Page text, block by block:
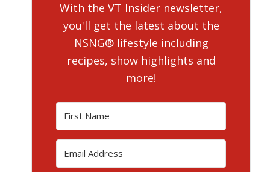
With the VT Insider newsletter,
you'll get the latest about the
NSNG® lifestyle including
recipes, show highlights and
more!